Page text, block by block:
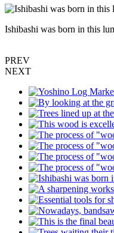
Ishibashi was born in this
PREV
NEXT